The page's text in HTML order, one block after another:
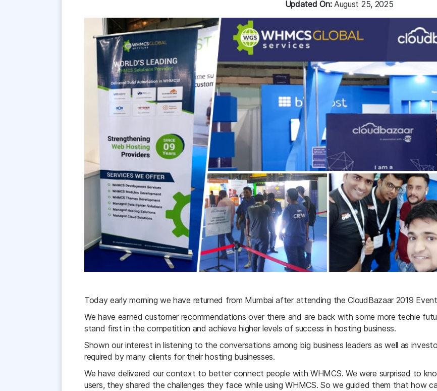
Updated On:August 25, 2025
Today early morning we have returned from Mumbai after attending the CloudBazaar 2019
We have earned customer recommendations over there and are back with some more techie
stand first in the competition and achieve higher levels of success in hosting business.
Shown our interest in listening to the conversations among big business leaders as well as
required by many clients for their hosting businesses.
We have delivered our context to better connect people with WHMCS. We were surprised to
users, they shared the challenges they face while using WHMCS. So we guided them that how